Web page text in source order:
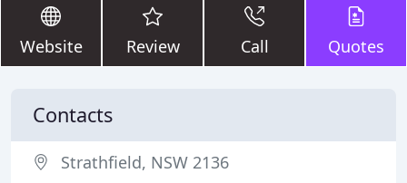
Website Review Call Quotes
Contacts
Strathfield, NSW 2136